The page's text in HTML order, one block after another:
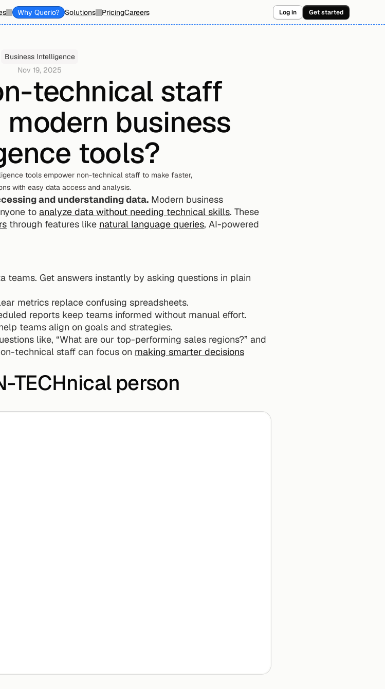
Why Querio? Solutions PricingCareers Log in Get started
Business Intelligence
Nov 19, 2025
technical staff
business
tools?
tools empower non-technical staff to make faster,
with easy data access and analysis.
and understanding data. Modern business
to analyze data without needing technical skills. These
through features like natural language queries, AI-powered
teams. Get answers instantly by asking questions in plain
metrics replace confusing spreadsheets.
reports keep teams informed without manual effort.
teams align on goals and strategies.
like, “What are our top-performing sales regions?” and
technical staff can focus on making smarter decisions
TECHnical person